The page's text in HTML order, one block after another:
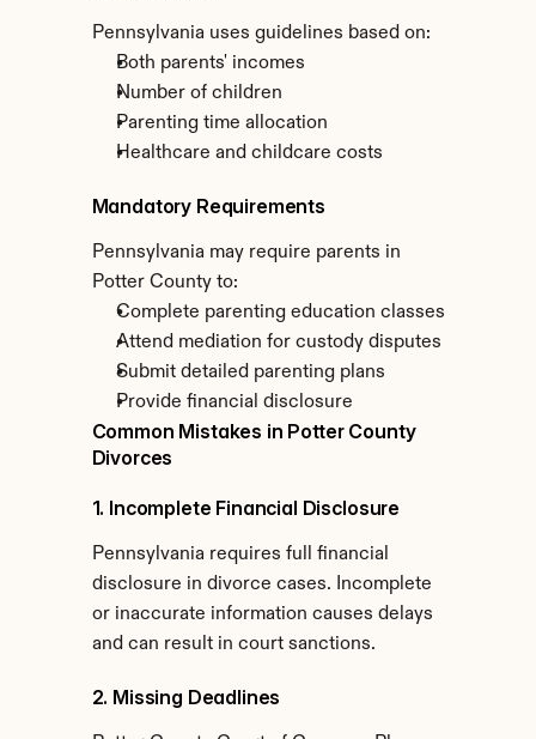
Pennsylvania uses guidelines based on:
Both parents' incomes
Number of children
Parenting time allocation
Healthcare and childcare costs
Mandatory Requirements
Pennsylvania may require parents in
Potter County to:
Complete parenting education classes
Attend mediation for custody disputes
Submit detailed parenting plans
Provide financial disclosure
Common Mistakes in Potter County
Divorces
1. Incomplete Financial Disclosure
Pennsylvania requires full financial
disclosure in divorce cases. Incomplete
or inaccurate information causes delays
and can result in court sanctions.
2. Missing Deadlines